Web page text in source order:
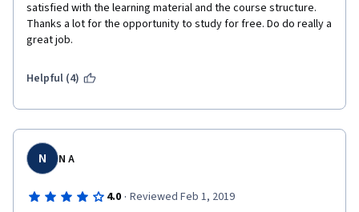
satisfied with the learning material and the course structure.
Thanks a lot for the opportunity to study for free. Do do really a
great job.
Helpful (4)
N N A
4.0 · Reviewed Feb 1, 2019